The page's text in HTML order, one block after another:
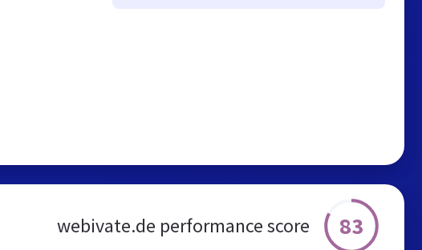
webivate.de performance score 83